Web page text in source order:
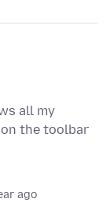
all my
the toolbar
ago